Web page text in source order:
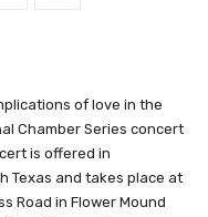
of love in the
Chamber Series concert
is offered in
Texas and takes place at
Road in Flower Mound